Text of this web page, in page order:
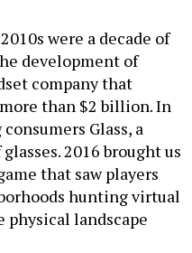
were a decade of
development of
company that
than $2 billion. In
Glass, a
2016 brought us
that saw players
hunting virtual
physical landscape